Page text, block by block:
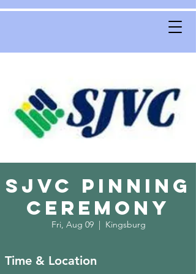
SJVC Pinning
Ceremony
Fri, Aug 09
  |
Kingsburg
Time & Location